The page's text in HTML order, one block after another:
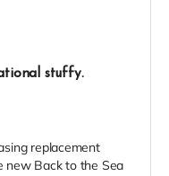
stuffy.
replacement
new Back to the Sea